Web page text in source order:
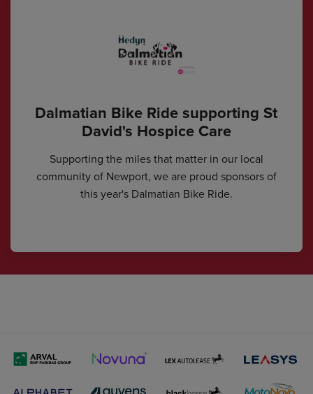
Dalmatian Bike Ride supporting St
David's Hospice Care
Supporting the miles that matter in our local
community of Newport, we are proud sponsors of
this year's Dalmatian Bike Ride.